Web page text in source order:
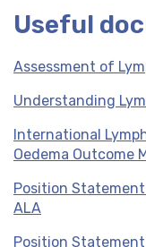
Useful
Assessment of
Understanding
International
Oedema Outcome
Position
ALA
Position